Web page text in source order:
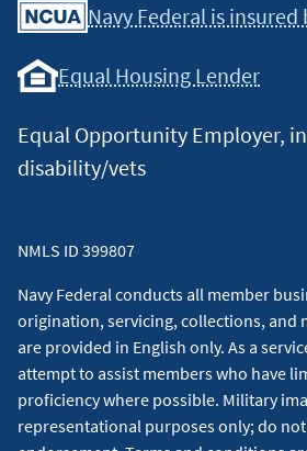
Navy Federal is insured
Equal Housing Lender
Equal Opportunity Employer,
disability/vets
NMLS ID 399807
Navy Federal conducts all member
origination, servicing, collections, and
are provided in English only. As a
attempt to assist members who have
proficiency where possible. Military
representational purposes only; do